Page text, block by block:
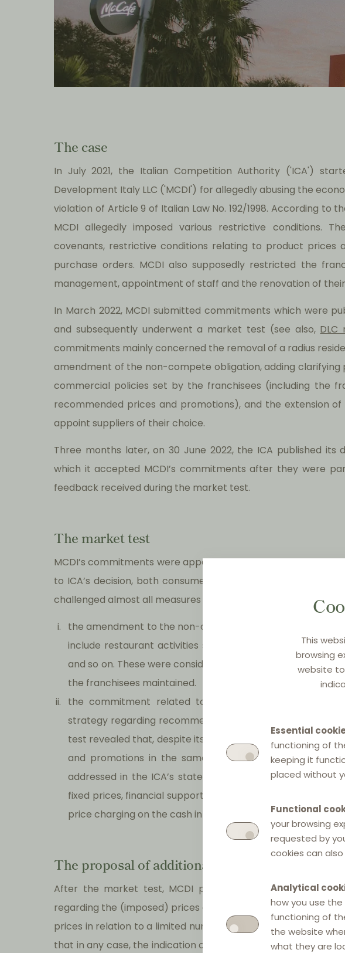
This
browsing
website
Essential
functioning of
keeping it
placed without
Functional
your browsing
requested by
cookies can
Analytical
how you use
functioning of
the website
what they are
The case
In July 2021, the Italian Competition Authority ('ICA')
Development Italy LLC ('MCDI') for allegedly abusing the
violation of Article 9 of Italian Law No. 192/1998. According to
MCDI allegedly imposed various restrictive conditions.
covenants, restrictive conditions relating to product prices
purchase orders. MCDI also supposedly restricted the
management, appointment of staff and the renovation of
In March 2022, MCDI submitted commitments which were
and subsequently underwent a market test (see also, DLC
commitments mainly concerned the removal of a radius
amendment of the non-compete obligation, adding
commercial policies set by the franchisees (including the
recommended prices and promotions), and the extension
appoint suppliers of their choice.
Three months later, on 30 June 2022, the ICA published its
which it accepted MCDI’s commitments after they were
feedback received during the market test.
The market test
MCDI’s commitments were apparently subject to heavy
to ICA’s decision, both consumers associations and former
challenged almost all measures proposed by MCDI. The main
the amendment to the non-compete clause was deemed
include restaurant activities such as pizzerias, street food
and so on. These were considered too different from the
the franchisees maintained.
the commitment related to the non-interference of
strategy regarding recommended prices and promotions,
test revealed that, despite its commitment not to do so,
and promotions in the same way it had before. This
addressed in the ICA’s statement of objections) involved
fixed prices, financial support to franchisees conditional
price charging on the cash integrated management
The proposal of additional commitments by
After the market test, MCDI proposed certain
regarding the (imposed) prices and promotional campaigns,
prices in relation to a limited number of products and services
that in any case, the indication of maximum prices would not